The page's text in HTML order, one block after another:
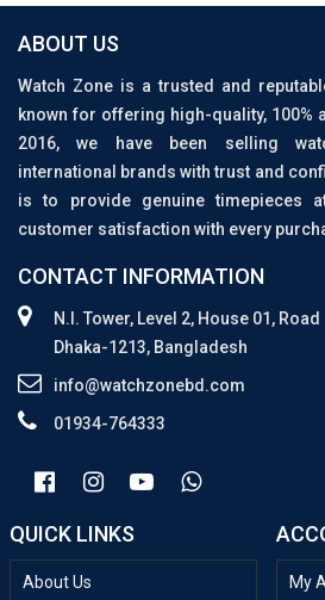
ABOUT US
Watch Zone is a trusted and
known for offering high-quality, 100%
2016, we have been selling
international brands with trust and
is to provide genuine timepieces
customer satisfaction with every
CONTACT INFORMATION
N.I. Tower, Level 2, House 01,
Dhaka-1213, Bangladesh
info@watchzonebd.com
01934-764333
QUICK LINKS
About Us
My